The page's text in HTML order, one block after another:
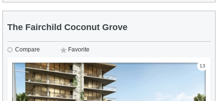
The Fairchild Coconut Grove
Compare Favorite
13